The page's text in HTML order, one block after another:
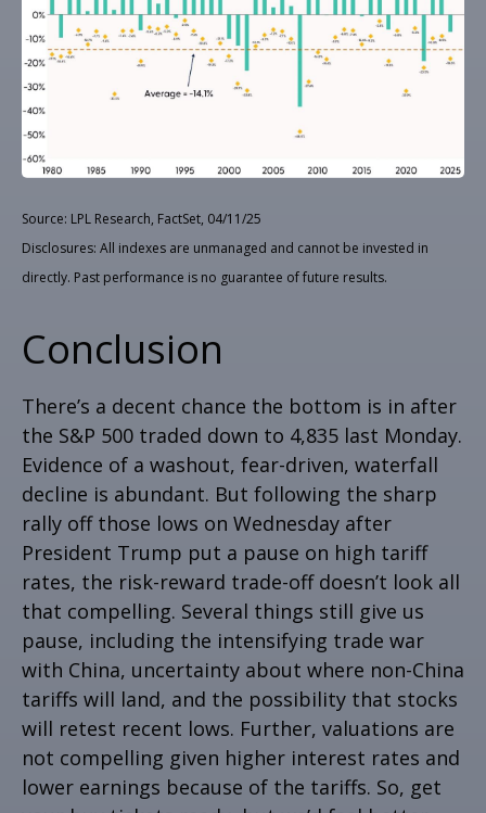
Source: LPL Research, FactSet, 04/11/25
Disclosures: All indexes are unmanaged and cannot be invested in
directly. Past performance is no guarantee of future results.
Conclusion
There’s a decent chance the bottom is in after
the S&P 500 traded down to 4,835 last Monday.
Evidence of a washout, fear-driven, waterfall
decline is abundant. But following the sharp
rally off those lows on Wednesday after
President Trump put a pause on high tariff
rates, the risk-reward trade-off doesn’t look all
that compelling. Several things still give us
pause, including the intensifying trade war
with China, uncertainty about where non-China
tariffs will land, and the possibility that stocks
will retest recent lows. Further, valuations are
not compelling given higher interest rates and
lower earnings because of the tariffs. So, get